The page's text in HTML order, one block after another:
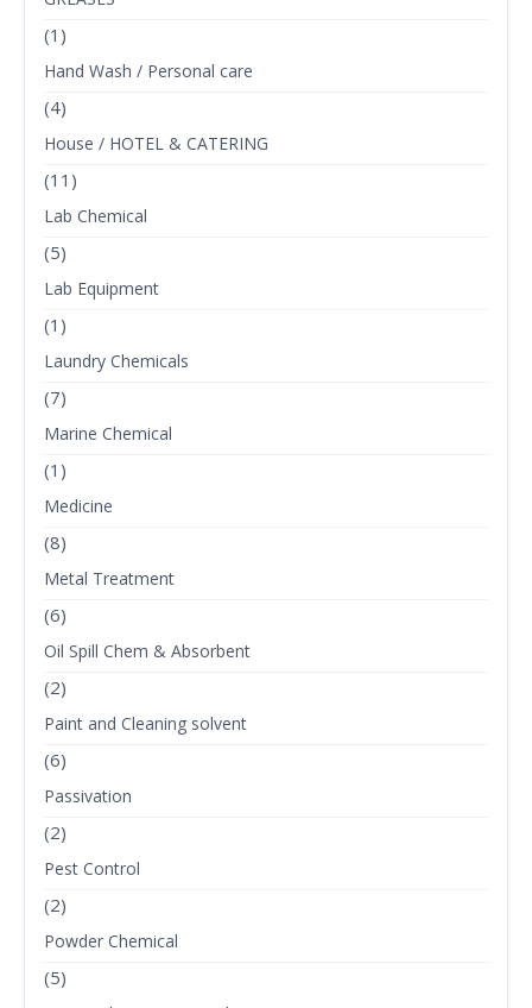
(1)
Hand Wash / Personal care
(4)
House / HOTEL & CATERING
(11)
Lab Chemical
(5)
Lab Equipment
(1)
Laundry Chemicals
(7)
Marine Chemical
(1)
Medicine
(8)
Metal Treatment
(6)
Oil Spill Chem & Absorbent
(2)
Paint and Cleaning solvent
(6)
Passivation
(2)
Pest Control
(2)
Powder Chemical
(5)